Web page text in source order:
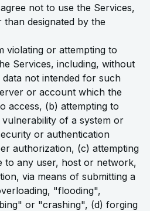
not to use the Services,
designated by the
violating or attempting to
Services, including, without
data not intended for such
or account which the
access, (b) attempting to
of a system or
or authentication
authorization, (c) attempting
to any user, host or network,
via means of submitting a
"flooding",
or "crashing", (d) forging